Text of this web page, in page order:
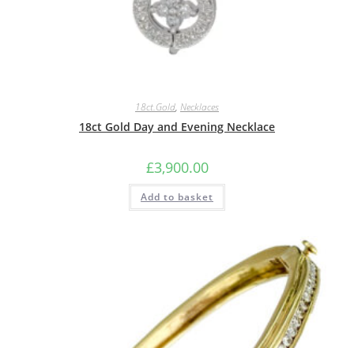
18ct.Gold, Necklaces
18ct Gold Day and Evening Necklace
£3,900.00
Add to basket